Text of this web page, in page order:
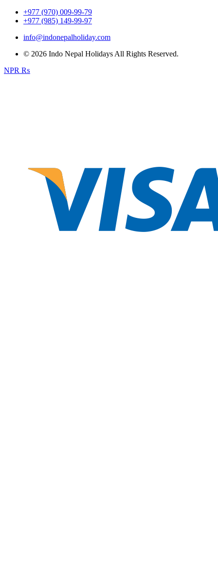
+977 (970) 009-99-79
+977 (985) 149-99-97
info@indonepalholiday.com
© 2026 Indo Nepal Holidays All Rights Reserved.
NPR ₨